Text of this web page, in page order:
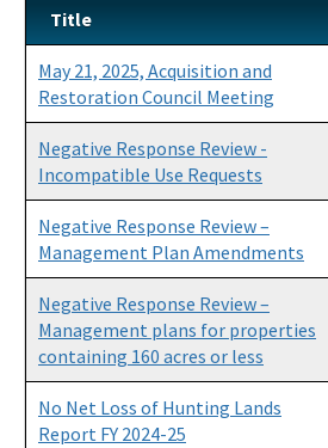
Title
May 21, 2025, Acquisition and
Restoration Council Meeting
Negative Response Review -
Incompatible Use Requests
Negative Response Review –
Management Plan Amendments
Negative Response Review –
Management plans for properties
containing 160 acres or less
No Net Loss of Hunting Lands
Report FY 2024-25